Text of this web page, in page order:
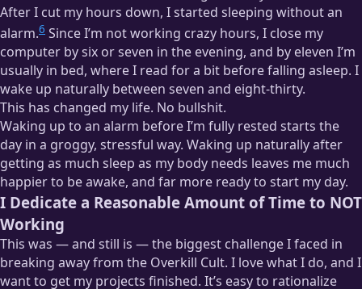
After I cut my hours down, I started sleeping without an
alarm.6 Since I’m not working crazy hours, I close my
computer by six or seven in the evening, and by eleven I’m
usually in bed, where I read for a bit before falling asleep. I
wake up naturally between seven and eight-thirty.
This has changed my life. No bullshit.
Waking up to an alarm before I’m fully rested starts the
day in a groggy, stressful way. Waking up naturally after
getting as much sleep as my body needs leaves me much
happier to be awake, and far more ready to start my day.
I Dedicate a Reasonable Amount of Time to NOT
Working
This was — and still is — the biggest challenge I faced in
breaking away from the Overkill Cult. I love what I do, and I
want to get my projects finished. It’s easy to rationalize